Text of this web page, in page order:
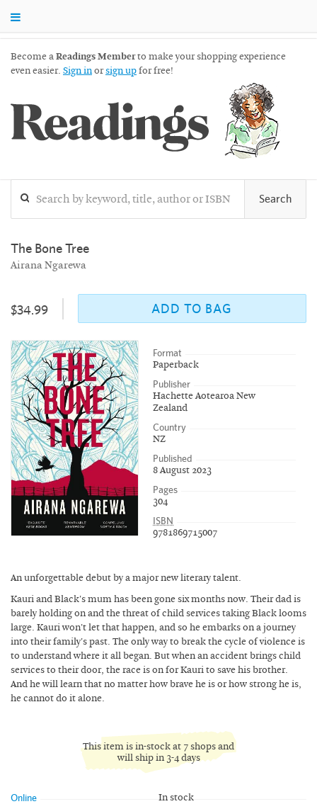
Become a Readings Memberto make your shopping experience
even easier. Sign inorsign up for free!
Readings Search
The Bone Tree
Airana Ngarewa
Format
Paperback
Publisher
Hachette Aotearoa New
Zealand
Country
NZ
Published
8 August 2023
Pages
304
ISBN
9781869715007
An unforgettable debut by a major new literary talent.
Kauri and Black's mum has been gone six months now. Their dad is
barely holding on and the threat of child services taking Black looms
large. Kauri won't let that happen, and so he embarks on a journey
into their family's past. The only way to break the cycle of violence is
to understand where it all began. But when an accident brings child
services to their door, the race is on for Kauri to save his brother.
And he will learn that no matter how brave he is or how strong he is,
he cannot do it alone.
$34.99 ADD TO BAG
This item is in-stock at 7 shops and
will ship in 3-4 days
Online In stock